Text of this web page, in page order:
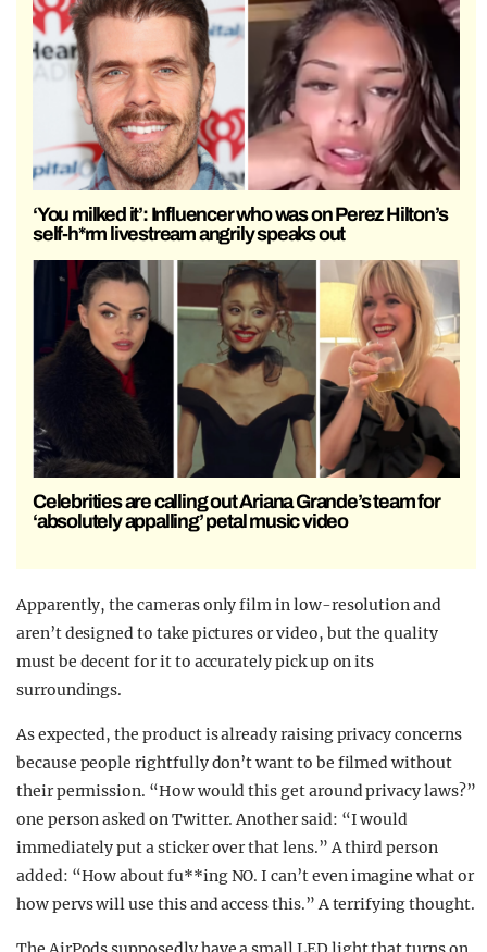
‘You milked it’: Influencer who was on Perez Hilton’s
self-h*rm livestream angrily speaks out
Celebrities are calling out Ariana Grande’s team for
‘absolutely appalling’ petal music video
Apparently, the cameras only film in low-resolution and
aren’t designed to take pictures or video, but the quality
must be decent for it to accurately pick up on its
surroundings.
As expected, the product is already raising privacy concerns
because people rightfully don’t want to be filmed without
their permission. “How would this get around privacy laws?”
one person asked on Twitter. Another said: “I would
immediately put a sticker over that lens.” A third person
added: “How about fu**ing NO. I can’t even imagine what or
how pervs will use this and access this.” A terrifying thought.